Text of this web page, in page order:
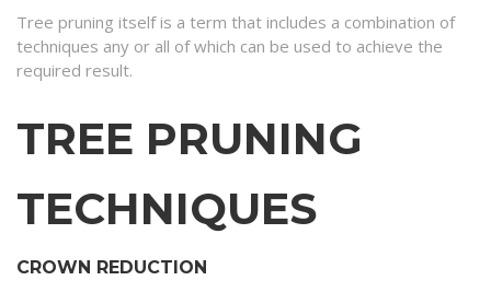
Tree pruning itself is a term that includes a combination of
techniques any or all of which can be used to achieve the
required result.
TREE PRUNING
TECHNIQUES
CROWN REDUCTION